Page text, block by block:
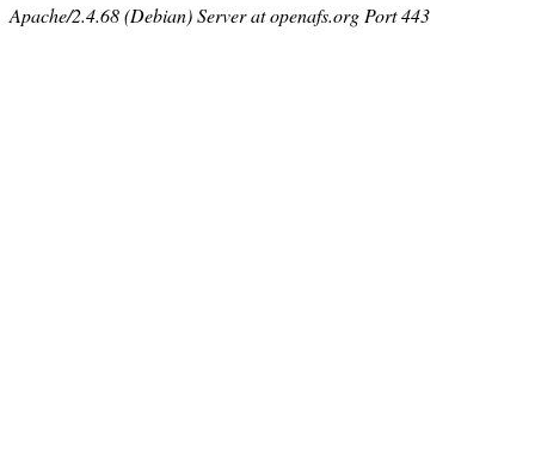
Apache/2.4.68 (Debian) Server at openafs.org Port 443